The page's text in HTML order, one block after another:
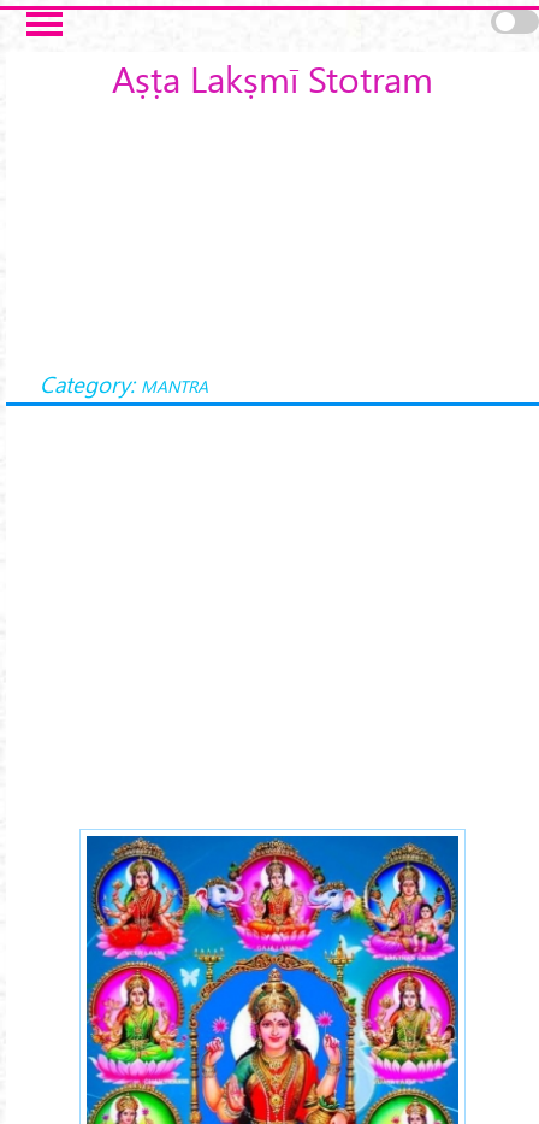
Skip to main content
Aṣṭa Lakṣmī Stotram
Category: MANTRA